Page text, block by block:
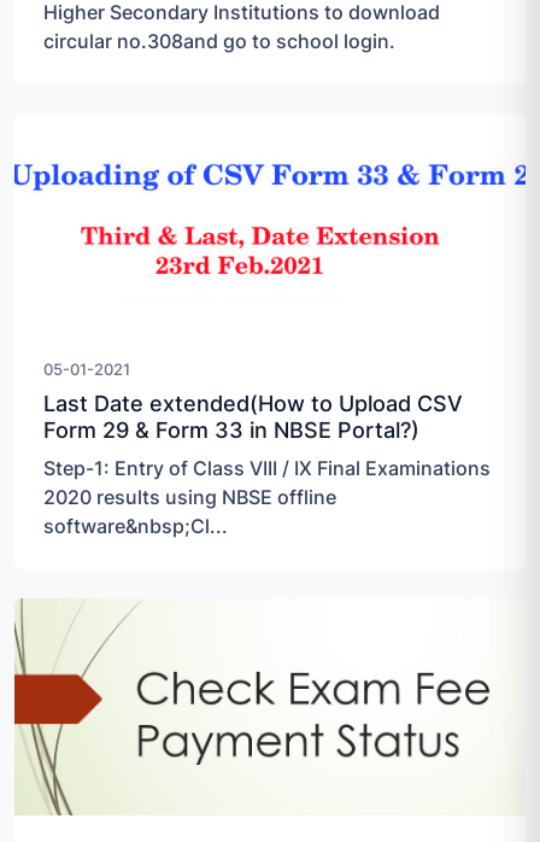
Higher Secondary Institutions to download
circular no.308and go to school login.
05-01-2021
Last Date extended(How to Upload CSV
Form 29 & Form 33 in NBSE Portal?)
Step-1: Entry of Class VIII / IX Final Examinations
2020 results using NBSE offline
software&nbsp;Cl...